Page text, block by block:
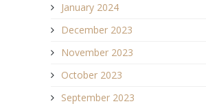
January 2024
December 2023
November 2023
October 2023
September 2023